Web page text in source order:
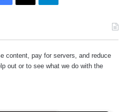
content, pay for servers, and reduce
out or to see what we do with the